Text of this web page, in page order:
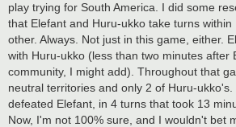
play trying for South America. I did some
that Elefant and Huru-ukko take turns
other. Always. Not just in this game, either.
with Huru-ukko (less than two minutes after
community, I might add). Throughout that
neutral territories and only 2 of Huru-
defeated Elefant, in 4 turns that took 13
Now, I'm not 100% sure, and I wouldn't bet